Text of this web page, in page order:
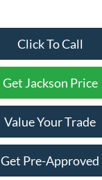
Click To Call
Get Jackson Price
Value Your Trade
Get Pre-Approved